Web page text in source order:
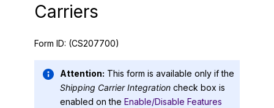
Carriers
Form ID: (CS207700)
Attention: This form is available only if the
Shipping Carrier Integration check box is
enabled on the Enable/Disable Features